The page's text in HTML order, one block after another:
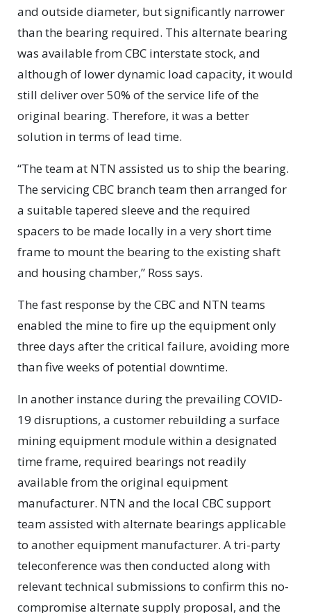
and outside diameter, but significantly narrower
than the bearing required. This alternate bearing
was available from CBC interstate stock, and
although of lower dynamic load capacity, it would
still deliver over 50% of the service life of the
original bearing. Therefore, it was a better
solution in terms of lead time.
“The team at NTN assisted us to ship the bearing.
The servicing CBC branch team then arranged for
a suitable tapered sleeve and the required
spacers to be made locally in a very short time
frame to mount the bearing to the existing shaft
and housing chamber,” Ross says.
The fast response by the CBC and NTN teams
enabled the mine to fire up the equipment only
three days after the critical failure, avoiding more
than five weeks of potential downtime.
In another instance during the prevailing COVID-
19 disruptions, a customer rebuilding a surface
mining equipment module within a designated
time frame, required bearings not readily
available from the original equipment
manufacturer. NTN and the local CBC support
team assisted with alternate bearings applicable
to another equipment manufacturer. A tri-party
teleconference was then conducted along with
relevant technical submissions to confirm this no-
compromise alternate supply proposal, and the